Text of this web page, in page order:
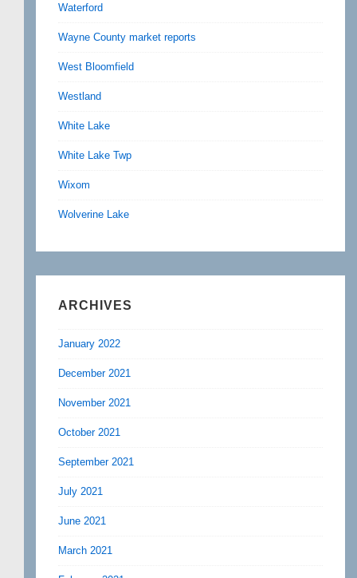
Waterford
Wayne County market reports
West Bloomfield
Westland
White Lake
White Lake Twp
Wixom
Wolverine Lake
ARCHIVES
January 2022
December 2021
November 2021
October 2021
September 2021
July 2021
June 2021
March 2021